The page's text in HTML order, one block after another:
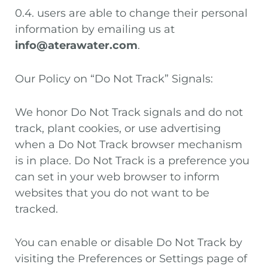
0.4. users are able to change their personal
information by emailing us at
info@aterawater.com.
Our Policy on “Do Not Track” Signals:
We honor Do Not Track signals and do not
track, plant cookies, or use advertising
when a Do Not Track browser mechanism
is in place. Do Not Track is a preference you
can set in your web browser to inform
websites that you do not want to be
tracked.
You can enable or disable Do Not Track by
visiting the Preferences or Settings page of